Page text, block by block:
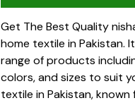
Get The Best Quality
home textile in Pakistan.
range of products
colors, and sizes to suit
textile in Pakistan,